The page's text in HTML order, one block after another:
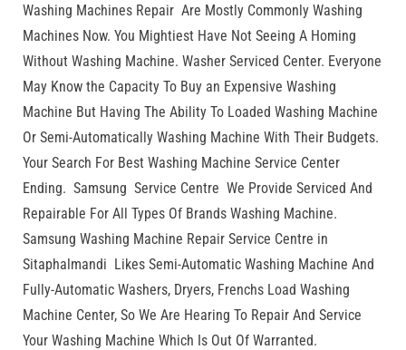
Washing Machines Repair Are Mostly Commonly Washing
Machines Now. You Mightiest Have Not Seeing A Homing
Without Washing Machine. Washer Serviced Center. Everyone
May Know the Capacity To Buy an Expensive Washing
Machine But Having The Ability To Loaded Washing Machine
Or Semi-Automatically Washing Machine With Their Budgets.
Your Search For Best Washing Machine Service Center
Ending. Samsung Service Centre We Provide Serviced And
Repairable For All Types Of Brands Washing Machine.
Samsung Washing Machine Repair Service Centre in
Sitaphalmandi Likes Semi-Automatic Washing Machine And
Fully-Automatic Washers, Dryers, Frenchs Load Washing
Machine Center, So We Are Hearing To Repair And Service
Your Washing Machine Which Is Out Of Warranted.